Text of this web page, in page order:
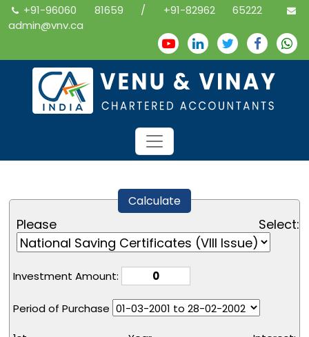
+91-96060 81659 / +91-82962 65222
admin@vnv.ca
Calculate
Please Select:
Investment Amount:
Period of Purchase